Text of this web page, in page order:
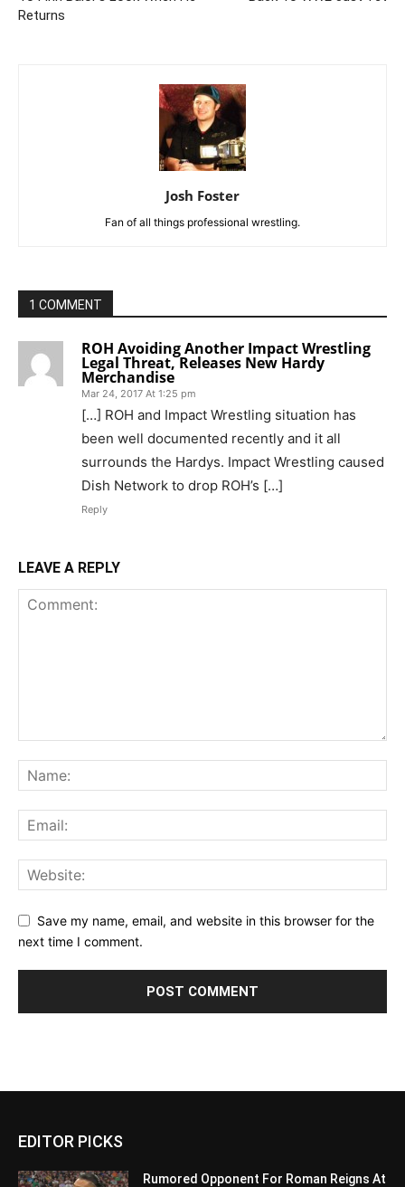
Returns
Josh Foster
Fan of all things professional wrestling.
1 COMMENT
ROH Avoiding Another Impact Wrestling
Legal Threat, Releases New Hardy
Merchandise
Mar 24, 2017 At 1:25 pm
[…] ROH and Impact Wrestling situation has
been well documented recently and it all
surrounds the Hardys. Impact Wrestling caused
Dish Network to drop ROH’s […]
Reply
LEAVE A REPLY
Save my name, email, and website in this browser for the
next time I comment.
EDITOR PICKS
Rumored Opponent For Roman Reigns At